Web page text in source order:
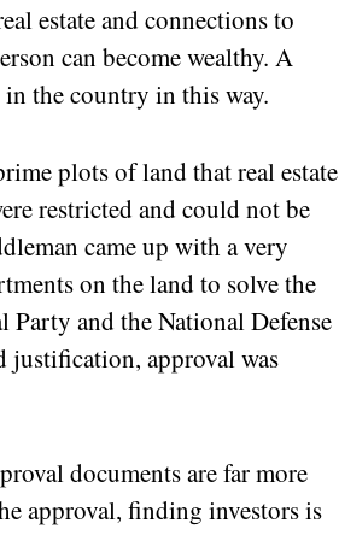
estate and connections to
can become wealthy. A
the country in this way.
plots of land that real estate
restricted and could not be
came up with a very
on the land to solve the
and the National Defense
approval was
documents are far more
approval, finding investors is